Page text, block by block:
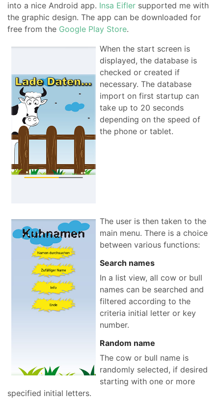
into a nice Android app. Insa Eifler supported me with
the graphic design. The app can be downloaded for
free from the Google Play Store.
When the start screen is
displayed, the database is
checked or created if
necessary. The database
import on first startup can
take up to 20 seconds
depending on the speed of
the phone or tablet.
The user is then taken to the
main menu. There is a choice
between various functions:
Search names
In a list view, all cow or bull
names can be searched and
filtered according to the
criteria initial letter or key
number.
Random name
The cow or bull name is
randomly selected, if desired
starting with one or more
specified initial letters.